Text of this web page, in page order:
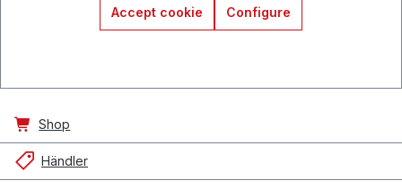
Accept cookie Configure
Shop
Händler